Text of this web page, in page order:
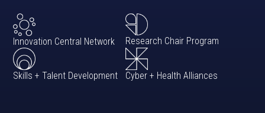
Innovation Central Network Research Chair Program
Skills + Talent Development Cyber + Health Alliances